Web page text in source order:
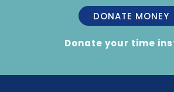
DONATE MONEY
Donate your time